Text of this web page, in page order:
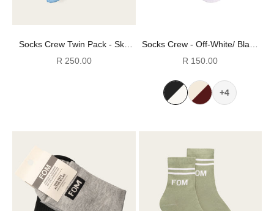
Socks Crew Twin Pack - Sky
Gray & Off-White Stripes (Size
Sale price
R 250.00
Socks Crew - Off-White/ Black
Stripes (Size 4-7)
Sale price
R 150.00
+4